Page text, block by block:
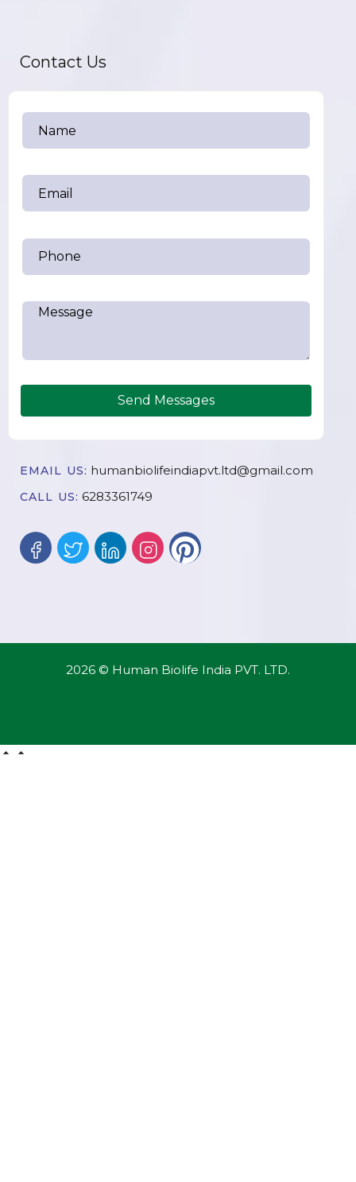
Contact Us
Send Messages
EMAIL US: humanbiolifeindiapvt.ltd@gmail.com
CALL US: 6283361749
2026 © Human Biolife India PVT. LTD.